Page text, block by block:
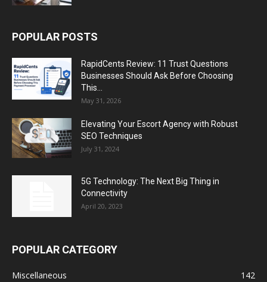
POPULAR POSTS
RapidCents Review: 11 Trust Questions
Businesses Should Ask Before Choosing
This...
May 31, 2026
Elevating Your Escort Agency with Robust
SEO Techniques
July 31, 2024
5G Technology: The Next Big Thing in
Connectivity
April 20, 2023
POPULAR CATEGORY
Miscellaneous
142